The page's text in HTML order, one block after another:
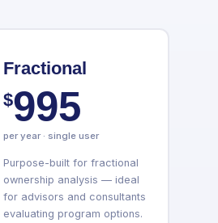
Fractional
$995
per year · single user
Purpose-built for fractional
ownership analysis — ideal
for advisors and consultants
evaluating program options.